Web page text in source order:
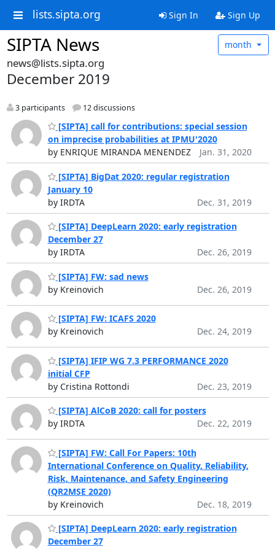
lists.sipta.org Sign In Sign Up
SIPTA News month
news@lists.sipta.org
December 2019
3 participants 12 discussions
[SIPTA] call for contributions: special session
on imprecise probabilities at IPMU'2020
by ENRIQUE MIRANDA MENENDEZ
Jan. 31, 2020
[SIPTA] BigDat 2020: regular registration
January 10
by IRDTA
Dec. 31, 2019
[SIPTA] DeepLearn 2020: early registration
December 27
by IRDTA
Dec. 26, 2019
[SIPTA] FW: sad news
by Kreinovich
Dec. 26, 2019
[SIPTA] FW: ICAFS 2020
by Kreinovich
Dec. 24, 2019
[SIPTA] IFIP WG 7.3 PERFORMANCE 2020
initial CFP
by Cristina Rottondi
Dec. 23, 2019
[SIPTA] AlCoB 2020: call for posters
by IRDTA
Dec. 22, 2019
[SIPTA] FW: Call For Papers: 10th
International Conference on Quality, Reliability,
Risk, Maintenance, and Safety Engineering
(QR2MSE 2020)
by Kreinovich
Dec. 18, 2019
[SIPTA] DeepLearn 2020: early registration
December 27